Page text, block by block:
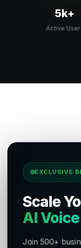
5k+
Active
EXCLUSIVE
Scale
AI
Join 500+